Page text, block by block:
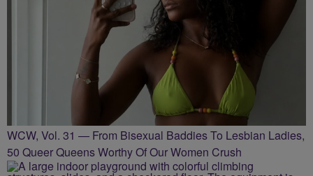
WCW, Vol. 31 — From Bisexual Baddies To Lesbian Ladies,
50 Queer Queens Worthy Of Our Women Crush